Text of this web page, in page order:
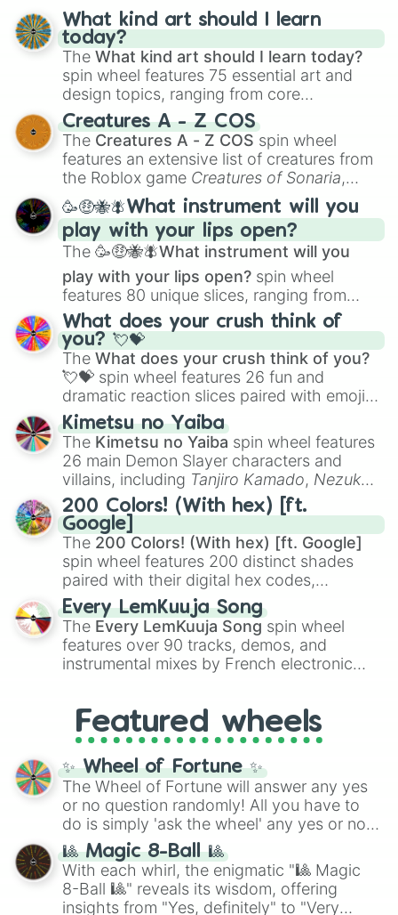
What kind art should I learn
today?
The What kind art should I learn today?
spin wheel features 75 essential art and
design topics, ranging from core
techniques like
Anatomy,Perspective
Color Theoryto specialized skills like
Creature Design , 2D Animation , and
Portfolio Building.
Creatures A - Z COS
The Creatures A - Z COS spin wheel
features an extensive list of creatures from
the Roblox game Creatures of Sonaria,
spanning fromAdharcaiin Boreal Warden
andCorvuraxall the way toYggdragstyx,
Zwevealisk, and various Wardens.
🥳🤑🐝🪰What instrument will you
play with your lips open?
The 🥳🤑🐝🪰What instrument will you
play with your lips open? spin wheel
features 80 unique slices, ranging from
traditional wind instruments like the Flute
Saxophone, andTromboneto unusual
musical prompts like theJaw Harp,Nose
flute (with lips open), andKazoo.
What does your crush think of
you? 💘💝
The What does your crush think of you?
💘💝 spin wheel features 26 fun and
dramatic reaction slices paired with emojis,
ranging from sweet options like
you,😇 your an angel, and 😊 sweet
to
chaotic predictions like🤨 sus,🫥 I don't
even knew you existed , and🤪 crazy.
Kimetsu no Yaiba
The Kimetsu no Yaiba spin wheel features
26 main Demon Slayer characters and
villains, including Tanjiro Kamado, Nezuko
Kamado, the Nine Hashira likeKyojuro
RengokuandGiyu Tomioka, and powerful
demons likeMuzan Kibutsuji,Akaza, and
Kokushibo
200 Colors! (With hex) [ft.
Google]
The 200 Colors! (With hex) [ft. Google]
spin wheel features 200 distinct shades
paired with their digital hex codes,
spanning the entire color spectrum from
vibrant tones like#FF0800(Candy Apple
Red),#39FF14(Neon Green), and
#007FFF(Azure Blue) to neutral shades
like#F5F5DC(Beige), #B76E79(Rose
Every LemKuuja Song
The Every LemKuuja Song spin wheel
features over 90 tracks, demos, and
instrumental mixes by French electronic
GRL, and A NEWER DAWN, as well as the
full judetrack series.
Featured wheels
✨ Wheel of Fortune ✨
The Wheel of Fortune will answer any yes
or no question randomly! All you have to
do is simply 'ask the wheel' any yes or no
question, then spin the wheel and you will
be given an answer.
🎱 Magic 8-Ball 🎱
With each whirl, the enigmatic "🎱 Magic
8-Ball 🎱" reveals its wisdom, offering
insights from "Yes, definitely" to "Very